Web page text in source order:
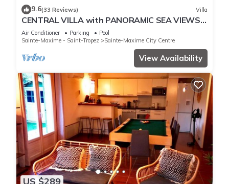
9.6(33 Reviews) Villa
CENTRAL VILLA with PANORAMIC SEA VIEWS -
SAINTE-MAXIME - SLEEPS 14 !
Air Conditioner Parking
Pool
Sainte-Maxime - Saint-Tropez
Sainte-Maxime City Centre
View Availability
US $289